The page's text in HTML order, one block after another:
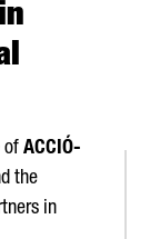
of ACCIÓ-
the
in